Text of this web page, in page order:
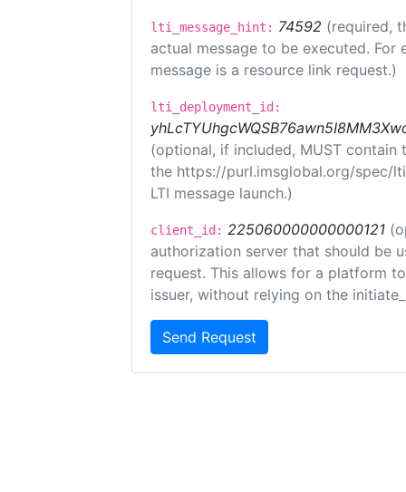
lti_message_hint: 74592 (required,
actual message to be executed.
message is a resource link request.)
lti_deployment_id:
(optional, if included, MUST
the https://purl.imsglobal.org/spec/
LTI message launch.)
client_id: 225060000000000121
authorization server that should be
request. This allows for a platform
issuer, without relying on the
Send Request